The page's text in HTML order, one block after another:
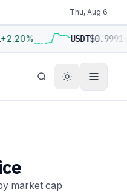
Thu, Aug 6
USDT$0.9991
market cap